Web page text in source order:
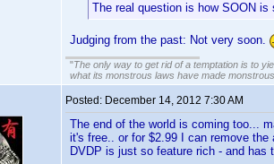
The real question is how SOON is
Judging from the past: Not very soon.
"The only way to get rid of a temptation is to
what its monstrous laws have made
Posted: December 14, 2012 7:30 AM
The end of the world is coming too...
it's free.. or for $2.99 I can remove the
DVDP is just so feature rich - and has